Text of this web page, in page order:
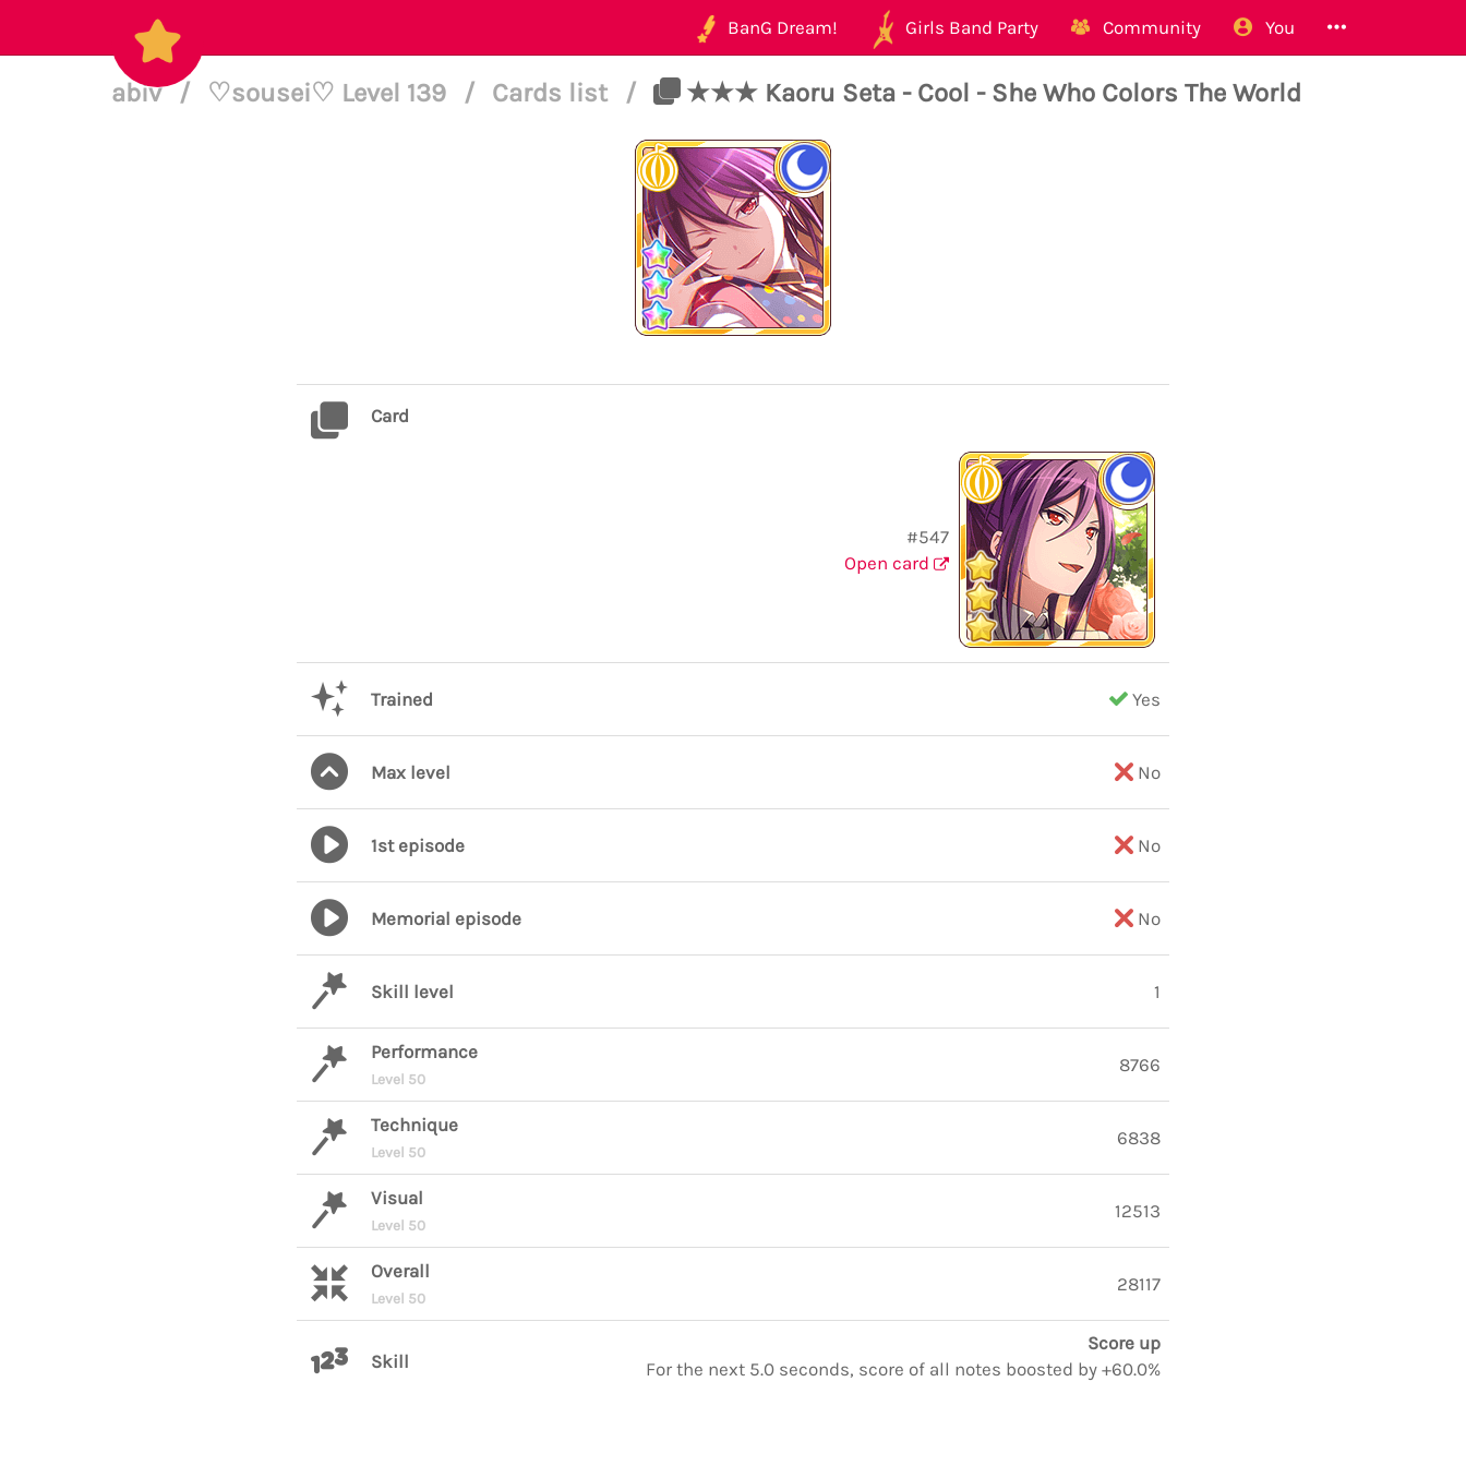
BanG Dream! Girls Band Party Community You
abiv / ♡sousei♡ Level 139 / Cards list / ★★★ Kaoru Seta - Cool - She Who Colors The World
Card
#547
Open card
Trained Yes
Max level No
1st episode No
Memorial episode No
Skill level 1
Performance
Level 50
8766
Technique
Level 50
6838
Visual
Level 50
12513
Overall
Level 50
28117
Skill
Score up
For the next 5.0 seconds, score of all notes boosted by +60.0%